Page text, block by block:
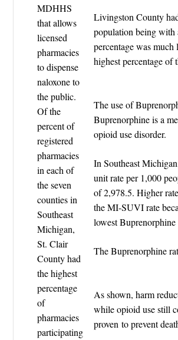
MDHHS
that allows
licensed
pharmacies
to dispense
naloxone to
the public.
Of the
percent of
registered
pharmacies
in each of
the seven
counties in
Southeast
Michigan,
St. Clair
County had
the highest
percentage
of
pharmacies
participating
Livingston County
population being with
percentage was
highest percentage
The use of
Buprenorphine is a
opioid use disorder.
In Southeast
unit rate per 1,000
of 2,978.5. Higher
the MI-SUVI rate
lowest
The Buprenorphine
As shown, harm
while opioid use still
proven to prevent